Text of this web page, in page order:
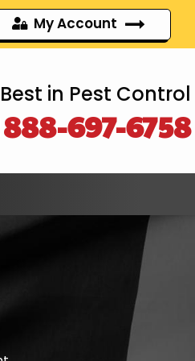
My Account
in Pest Control
888-697-6758